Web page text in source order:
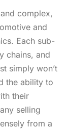
complex,
and
Each sub-
chains, and
simply won’t
the ability to
their
selling
from a